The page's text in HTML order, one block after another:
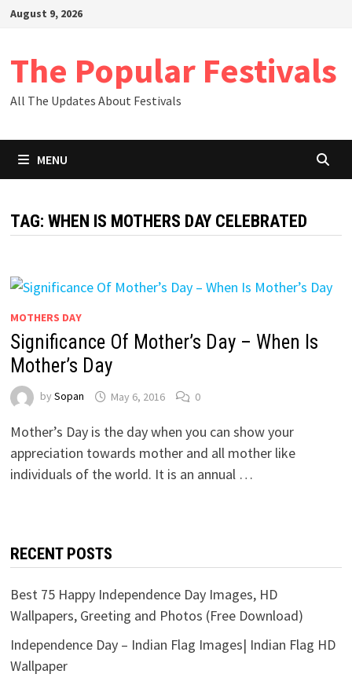
SkipAugust 9, 2026
The Popular Festivals
All The Updates About Festivals
MENU
TAG: WHEN IS MOTHERS DAY CELEBRATED
MOTHERS DAY
Significance Of Mother’s Day – When Is
Mother’s Day
by Sopan May 6, 2016 0
Mother’s Day is the day when you can show your
appreciation towards mother and all mother like
individuals of the world. It is an annual …
RECENT POSTS
Best 75 Happy Independence Day Images, HD
Wallpapers, Greeting and Photos (Free Download)
Independence Day – Indian Flag Images| Indian Flag HD
Wallpaper